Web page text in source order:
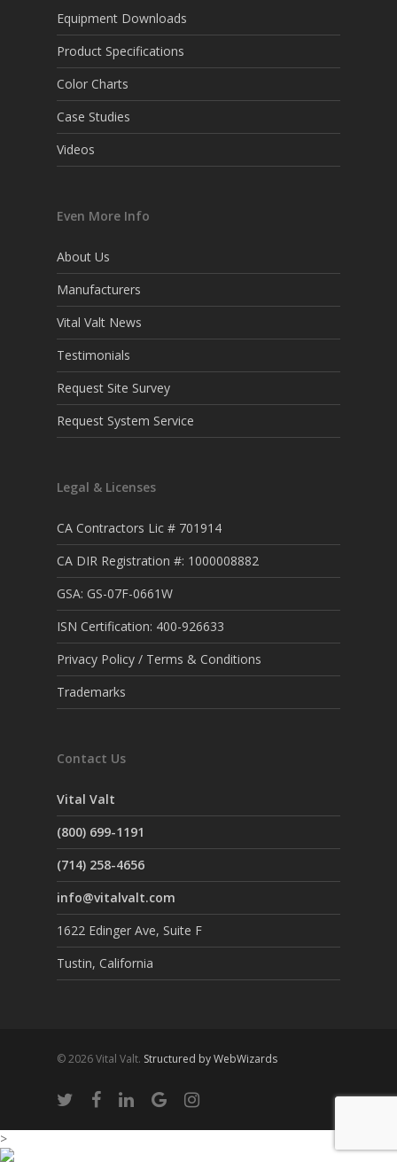
Equipment Downloads
Product Specifications
Color Charts
Case Studies
Videos
Even More Info
About Us
Manufacturers
Vital Valt News
Testimonials
Request Site Survey
Request System Service
Legal & Licenses
CA Contractors Lic # 701914
CA DIR Registration #: 1000008882
GSA: GS-07F-0661W
ISN Certification: 400-926633
Privacy Policy / Terms & Conditions
Trademarks
Contact Us
Vital Valt
(800) 699-1191
(714) 258-4656
info@vitalvalt.com
1622 Edinger Ave, Suite F
Tustin, California
© 2026 Vital Valt. Structured by WebWizards
>